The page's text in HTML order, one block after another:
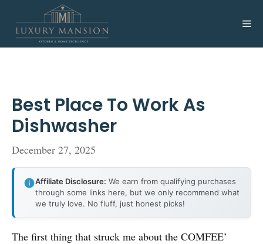
content
Best Place To Work As
Dishwasher
December 27, 2025
Affiliate Disclosure: We earn from qualifying purchases
through some links here, but we only recommend what
we truly love. No fluff, just honest picks!
The first thing that struck me about the COMFEE’